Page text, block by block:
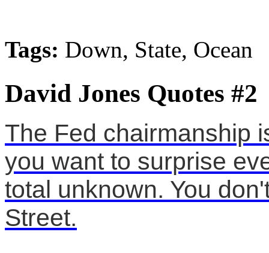
Tags: Down, State, Ocean
David Jones Quotes #2
The Fed chairmanship
you want to surprise
total unknown. You
Street.